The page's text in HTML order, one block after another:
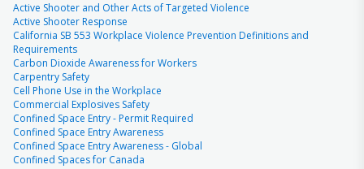
Active Shooter and Other Acts of Targeted Violence
Active Shooter Response
California SB 553 Workplace Violence Prevention Definitions and
Requirements
Carbon Dioxide Awareness for Workers
Carpentry Safety
Cell Phone Use in the Workplace
Commercial Explosives Safety
Confined Space Entry - Permit Required
Confined Space Entry Awareness
Confined Space Entry Awareness - Global
Confined Spaces for Canada